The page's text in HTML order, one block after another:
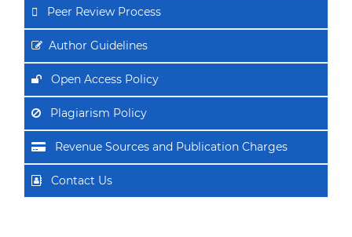
Peer Review Process
Author Guidelines
Open Access Policy
Plagiarism Policy
Revenue Sources and Publication Charges
Contact Us